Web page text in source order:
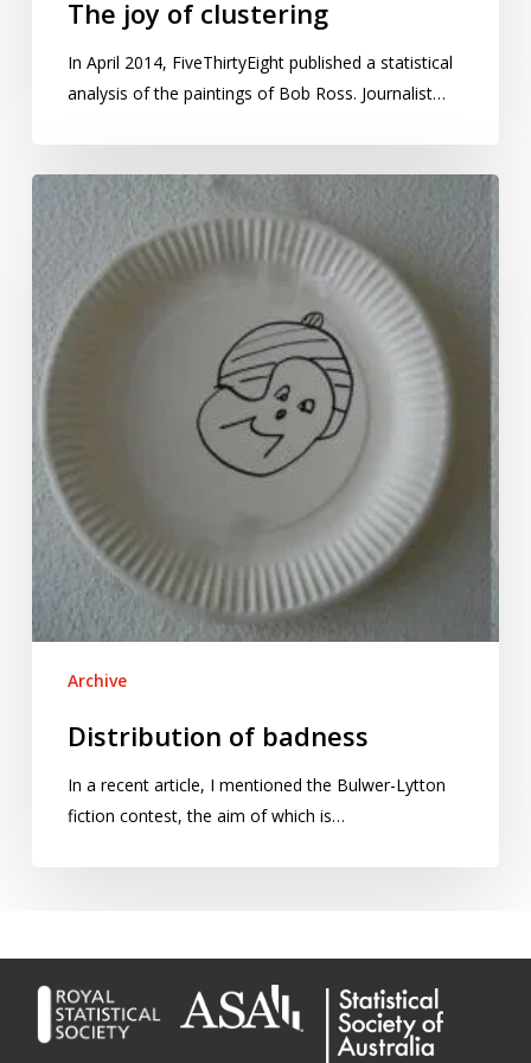
The joy of clustering
In April 2014, FiveThirtyEight published a statistical
analysis of the paintings of Bob Ross. Journalist…
Distribution
badness
Archive
Distribution of badness
In a recent article, I mentioned the Bulwer-Lytton
fiction contest, the aim of which is…